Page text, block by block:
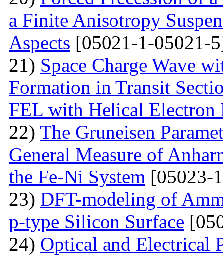
a Finite Anisotropy
Aspects [05021-1-05021-
21) Space Charge Wave
Formation in Transit
FEL with Helical Electron
22) The Gruneisen
General Measure of
the Fe-Ni System [05023-
23) DFT-modeling of
p-type Silicon Surface
24) Optical and Electrical